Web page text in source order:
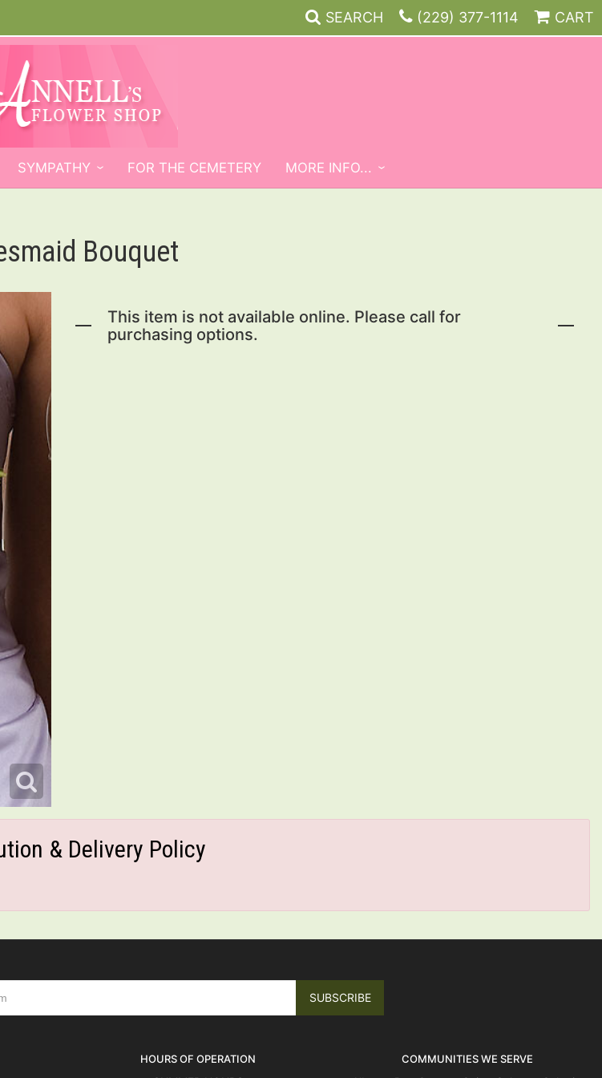
SEARCH (229) 377-1114 CART
SYMPATHY FOR THE CEMETERY MORE INFO...
Bouquet
This item is not available online. Please call for
purchasing options.
& Delivery Policy
HOURS OF OPERATION COMMUNITIES WE SERVE